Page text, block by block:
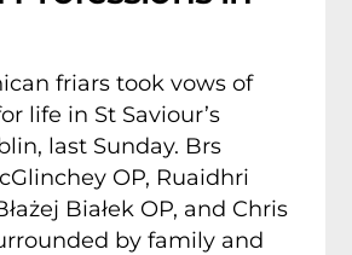
friars took vows of
life in St Saviour’s
last Sunday. Brs
OP, Ruaidhri
Białek OP, and Chris
by family and